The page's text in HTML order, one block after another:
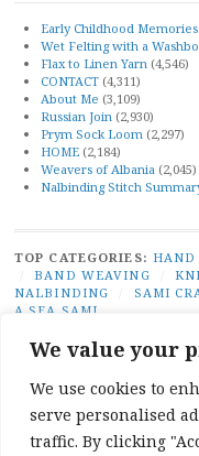
We value your
We use cookies to
serve personalised
traffic. By clicking
Early Childhood Memories
Wet Felting with a
Flax to Linen Yarn (4,546)
CONTACT (4,311)
About Me (3,109)
Russian Join (2,930)
Prym Sock Loom (2,297)
HOME (2,184)
Weavers of Albania (2,045)
Nalbinding Stitch
TOP CATEGORIES: HAND
BAND WEAVING
NALBINDING
SAMI
A SEA SAMI
TOP TAGS: BAND
DUODJI
/ NATURAL
TALES OF A SEA SAMI
SOCIAL LINKS:
FACEBOOKPAIVATAR